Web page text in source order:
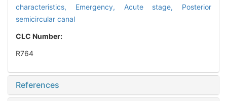
characteristics, Emergency, Acute stage, Posterior
semicircular canal
CLC Number:
R764
References